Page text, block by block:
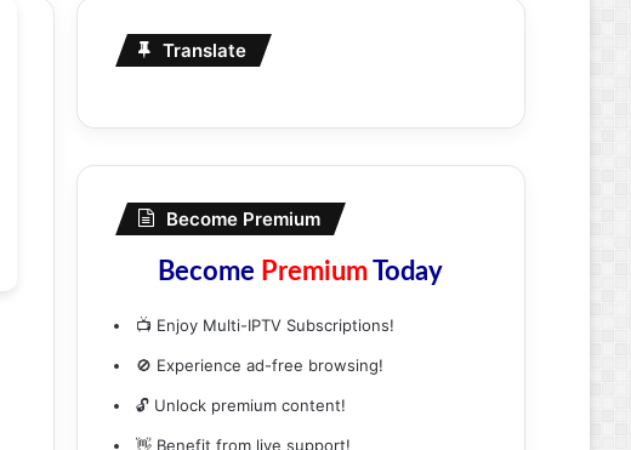
Translate
Become Premium
Become PremiumToday
📺 Enjoy Multi-IPTV Subscriptions!
🚫 Experience ad-free browsing!
🔓 Unlock premium content!
👋 Benefit from live support!